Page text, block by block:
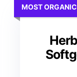
MOST ORGANIC